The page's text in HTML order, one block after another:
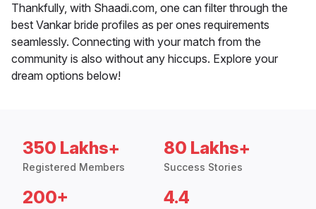
Thankfully, with Shaadi.com, one can filter through the
best Vankar bride profiles as per ones requirements
seamlessly. Connecting with your match from the
community is also without any hiccups. Explore your
dream options below!
350 Lakhs+
Registered Members
80 Lakhs+
Success Stories
200+ 4.4